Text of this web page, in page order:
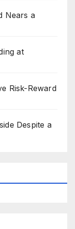
Nears a
at
Risk-Reward
Despite a